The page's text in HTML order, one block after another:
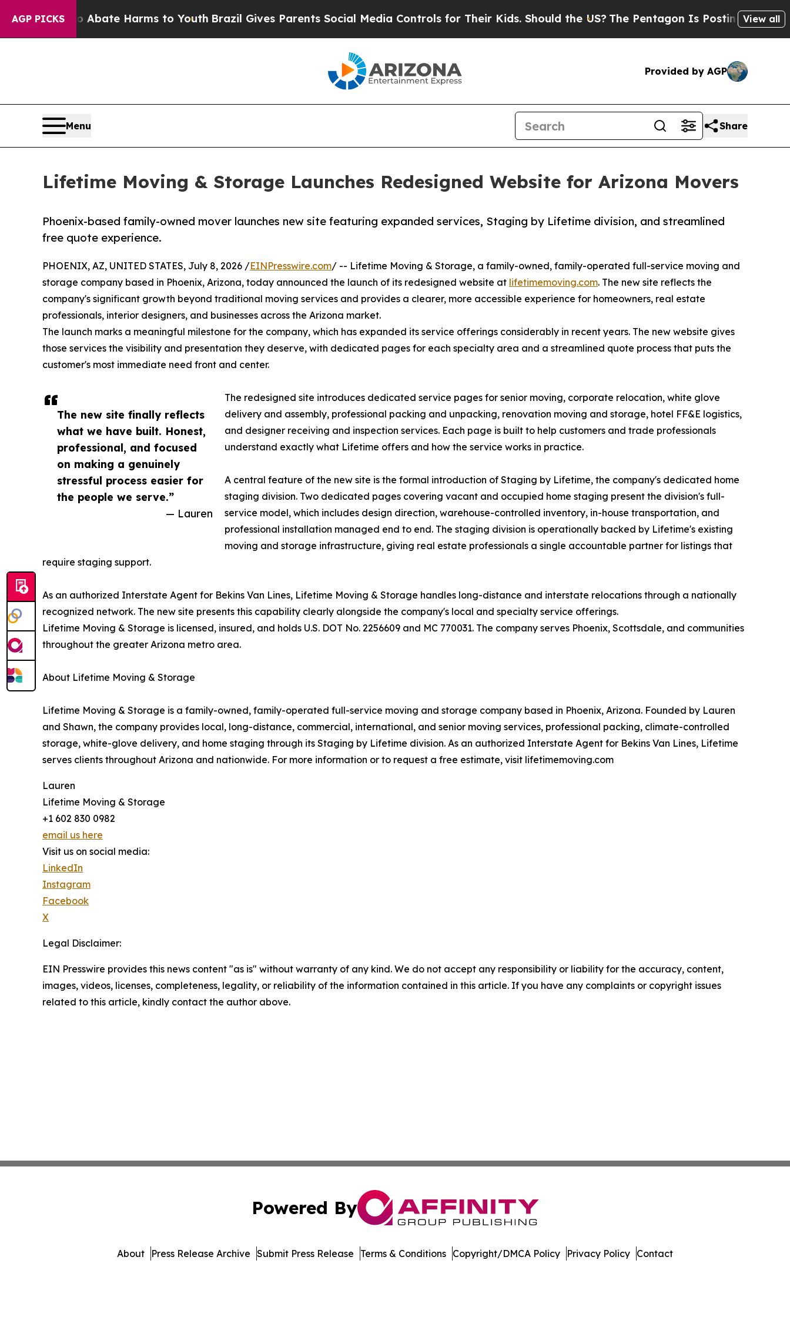
AGP PICKS
to Abate Harms to YouthBrazil Gives Parents Social Media Controls for Their Kids. Should the US?The Pentagon Is Posting CrypticView all
Provided by AGP
Menu Share
Lifetime Moving & Storage Launches Redesigned Website for Arizona Movers
Phoenix-based family-owned mover launches new site featuring expanded services, Staging by Lifetime division, and streamlined
free quote experience.
The new site finally reflects
what we have built. Honest,
professional, and focused
on making a genuinely
stressful process easier for
the people we serve.”
— Lauren
PHOENIX, AZ, UNITED STATES, July 8, 2026 /EINPresswire.com/ -- Lifetime Moving & Storage, a family-owned, family-operated full-service moving and
storage company based in Phoenix, Arizona, today announced the launch of its redesigned website at lifetimemoving.com. The new site reflects the
company's significant growth beyond traditional moving services and provides a clearer, more accessible experience for homeowners, real estate
professionals, interior designers, and businesses across the Arizona market.
The launch marks a meaningful milestone for the company, which has expanded its service offerings considerably in recent years. The new website gives
those services the visibility and presentation they deserve, with dedicated pages for each specialty area and a streamlined quote process that puts the
customer's most immediate need front and center.
The redesigned site introduces dedicated service pages for senior moving, corporate relocation, white glove
delivery and assembly, professional packing and unpacking, renovation moving and storage, hotel FF&E logistics,
and designer receiving and inspection services. Each page is built to help customers and trade professionals
understand exactly what Lifetime offers and how the service works in practice.
A central feature of the new site is the formal introduction of Staging by Lifetime, the company's dedicated home
staging division. Two dedicated pages covering vacant and occupied home staging present the division's full-
service model, which includes design direction, warehouse-controlled inventory, in-house transportation, and
professional installation managed end to end. The staging division is operationally backed by Lifetime's existing
moving and storage infrastructure, giving real estate professionals a single accountable partner for listings that
require staging support.
As an authorized Interstate Agent for Bekins Van Lines, Lifetime Moving & Storage handles long-distance and interstate relocations through a nationally
recognized network. The new site presents this capability clearly alongside the company's local and specialty service offerings.
Lifetime Moving & Storage is licensed, insured, and holds U.S. DOT No. 2256609 and MC 770031. The company serves Phoenix, Scottsdale, and communities
throughout the greater Arizona metro area.
About Lifetime Moving & Storage
Lifetime Moving & Storage is a family-owned, family-operated full-service moving and storage company based in Phoenix, Arizona. Founded by Lauren
and Shawn, the company provides local, long-distance, commercial, international, and senior moving services, professional packing, climate-controlled
storage, white-glove delivery, and home staging through its Staging by Lifetime division. As an authorized Interstate Agent for Bekins Van Lines, Lifetime
serves clients throughout Arizona and nationwide. For more information or to request a free estimate, visit lifetimemoving.com
Lauren
Lifetime Moving & Storage
+1 602 830 0982
email us here
Visit us on social media:
LinkedIn
Instagram
Facebook
X
Legal Disclaimer:
EIN Presswire provides this news content "as is" without warranty of any kind. We do not accept any responsibility or liability for the accuracy, content,
images, videos, licenses, completeness, legality, or reliability of the information contained in this article. If you have any complaints or copyright issues
related to this article, kindly contact the author above.
Powered By
About Press Release Archive Submit Press Release Terms & Conditions Copyright/DMCA Policy Privacy Policy Contact